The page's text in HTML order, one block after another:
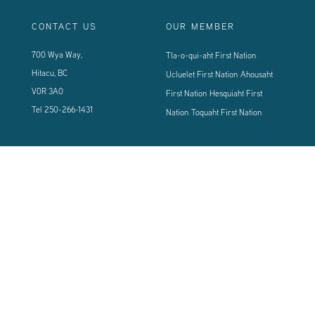
CONTACT US
700 Wya Way,
Hitacu, BC
V0R 3A0
Tel 250-266-1431
OUR MEMBER
Tla-o-qui-aht First Nation
Ucluelet First Nation Ahousaht
First Nation Hesquiaht First
Nation Toquaht First Nation